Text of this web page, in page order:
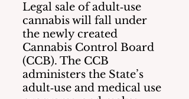
Legal sale of adult‐use
cannabis will fall under
the newly created
Cannabis Control Board
(CCB). The CCB
administers the State’s
adult‐use and medical use